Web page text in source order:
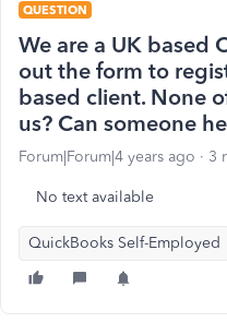
QUESTION
We are a UK based
out the form to
based client. None
us? Can someone
Forum|Forum|4 years ago 3
No text available
QuickBooks Self-Employed